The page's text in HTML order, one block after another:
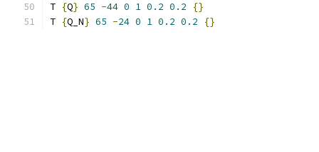
T {Q} 65 -44 0 1 0.2 0.2
{}
T {Q_N} 65 -24 0 1 0.2 0.2 {}